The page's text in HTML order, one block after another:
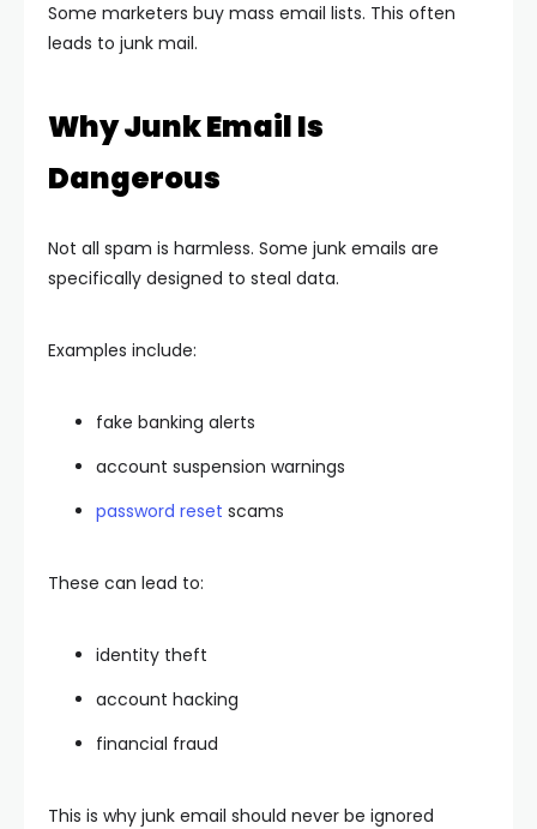
Some marketers buy mass email lists. This often
leads to junk mail.
Why Junk Email Is
Dangerous
Not all spam is harmless. Some junk emails are
specifically designed to steal data.
Examples include:
fake banking alerts
account suspension warnings
password reset scams
These can lead to:
identity theft
account hacking
financial fraud
This is why junk email should never be ignored